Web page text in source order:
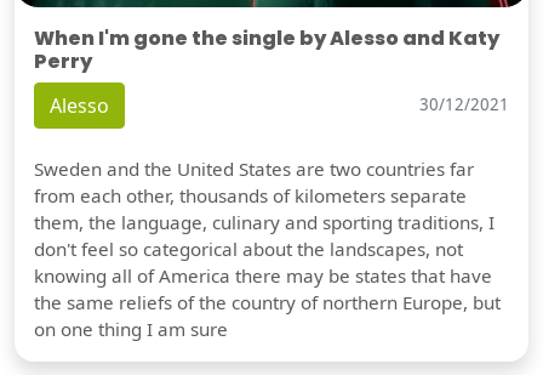
When I'm gone the single by Alesso and Katy
Perry
Alesso 30/12/2021
Sweden and the United States are two countries far
from each other, thousands of kilometers separate
them, the language, culinary and sporting traditions, I
don't feel so categorical about the landscapes, not
knowing all of America there may be states that have
the same reliefs of the country of northern Europe, but
on one thing I am sure